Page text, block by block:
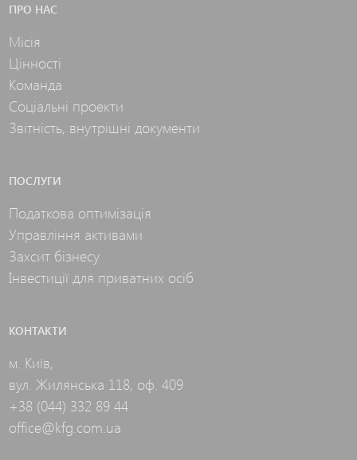
ПРО НАС
Місія
Цінності
Команда
Соціальні проекти
Звітність, внутрішні документи
ПОСЛУГИ
Податкова оптимізація
Управління активами
Захсит бізнесу
Інвестиції для приватних осіб
КОНТАКТИ
м. Київ,
вул. Жилянська 118, оф. 409
+38 (044) 332 89 44
office@kfg.com.ua